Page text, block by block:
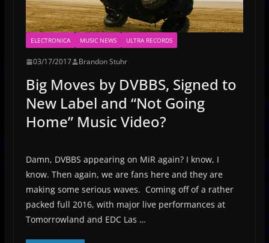
ELECTRONICA MUSIC NEWS ULTRA RECORDS
03/17/2017 Brandon Stuhr
Big Moves by DVBBS, Signed to
New Label and “Not Going
Home” Music Video?
Damn, DVBBS appearing on MiR again? I know, I
know. Then again, we are fans here and they are
making some serious waves. Coming off of a rather
packed full 2016, with major live performances at
Tomorrowland and EDC Las …